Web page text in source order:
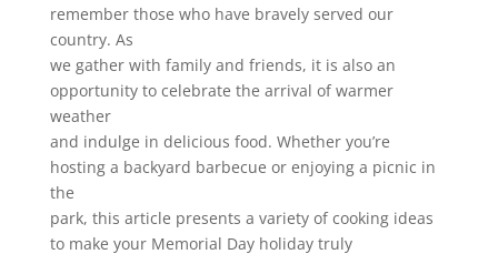
remember those who have bravely served our
country. As
we gather with family and friends, it is also an
opportunity to celebrate the arrival of warmer
weather
and indulge in delicious food. Whether you’re
hosting a backyard barbecue or enjoying a picnic in
the
park, this article presents a variety of cooking ideas
to make your Memorial Day holiday truly